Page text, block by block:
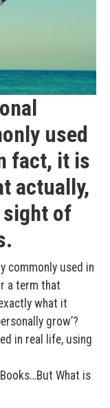
used
fact, it is
actually,
sight of
commonly used in
a term that
what it
grow’?
in real life, using
What is